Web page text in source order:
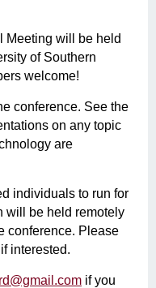
Meeting will be held
of Southern
welcome!
conference. See the
on any topic
are
individuals to run for
will be held remotely
conference. Please
if interested.
if you